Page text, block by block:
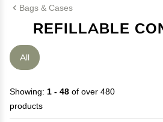
Bags & Cases
REFILLABLE
All
Showing: 1 - 48 of over 480
products